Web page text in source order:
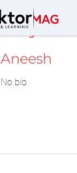
MyLAB
Aneesh
No bio